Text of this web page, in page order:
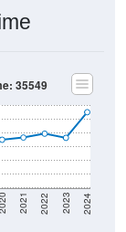
2020 2021 2022 2023 2024
35549